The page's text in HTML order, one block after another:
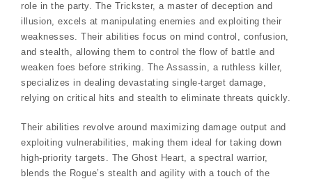
role in the party. The Trickster, a master of deception and
illusion, excels at manipulating enemies and exploiting their
weaknesses. Their abilities focus on mind control, confusion,
and stealth, allowing them to control the flow of battle and
weaken foes before striking. The Assassin, a ruthless killer,
specializes in dealing devastating single-target damage,
relying on critical hits and stealth to eliminate threats quickly.
Their abilities revolve around maximizing damage output and
exploiting vulnerabilities, making them ideal for taking down
high-priority targets. The Ghost Heart, a spectral warrior,
blends the Rogue’s stealth and agility with a touch of the